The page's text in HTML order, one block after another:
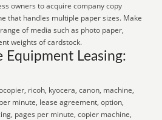
owners to acquire company copy
that handles multiple paper sizes. Make
of media such as photo paper,
weights of cardstock.
Leasing:
ricoh, kyocera, canon, machine,
minute, lease agreement, option,
pages per minute, copier machine,